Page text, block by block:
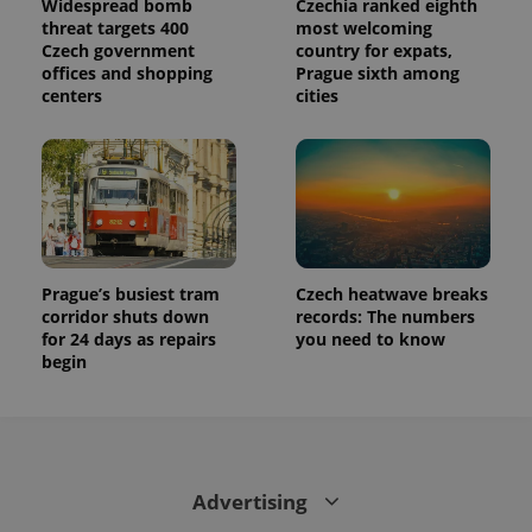
Widespread bomb
threat targets 400
Czech government
offices and shopping
centers
Czechia ranked eighth
most welcoming
country for expats,
Prague sixth among
cities
Prague’s busiest tram
corridor shuts down
for 24 days as repairs
begin
Czech heatwave breaks
records: The numbers
you need to know
Advertising
calculate
visitor,
session
and
campaign
reports.
_ga_LSHBD1S1X4
.expats.cz
1 year 1
month
This cookie
is used by
Google
Analytics to
persist
session